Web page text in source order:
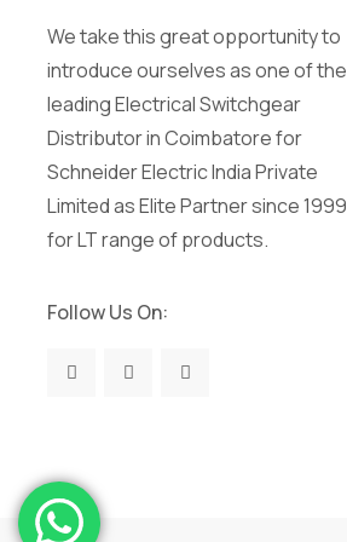
We take this great opportunity to
introduce ourselves as one of the
leading Electrical Switchgear
Distributor in Coimbatore for
Schneider Electric India Private
Limited as Elite Partner since 1999
for LT range of products.
Follow Us On: